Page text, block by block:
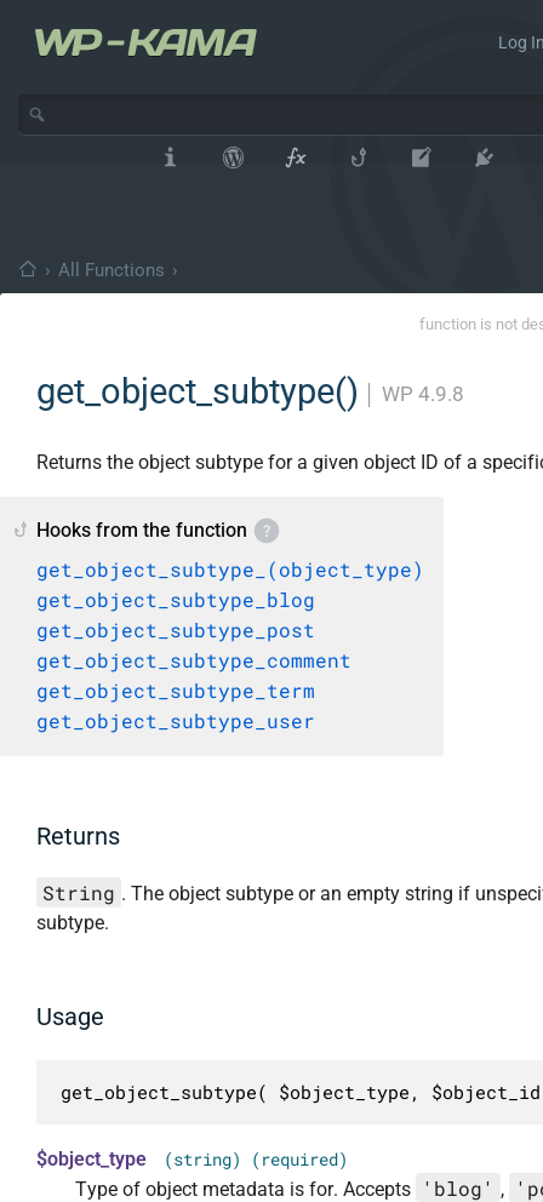
Log
› All Functions ›
function is not
get_object_subtype() WP 4.9.8
Returns the object subtype for a given object ID of a
Hooks from the function
get_object_subtype_(object_type)
get_object_subtype_blog
get_object_subtype_post
get_object_subtype_comment
get_object_subtype_term
get_object_subtype_user
Returns
String . The object subtype or an empty string if
subtype.
Usage
get_object_subtype( $object_type,
$object_type (string) (required)
Type of object metadata is for. Accepts 'blog' ,